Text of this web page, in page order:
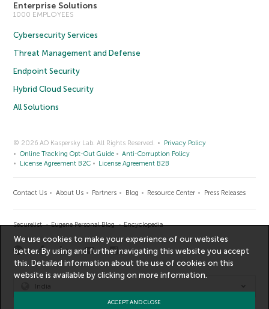
Enterprise Solutions
1000 EMPLOYEES
Cybersecurity Services
Threat Management and Defense
Endpoint Security
Hybrid Cloud Security
All Solutions
© 2026 AO Kaspersky Lab. All Rights Reserved.
Privacy Policy
Online Tracking Opt-Out Guide
Anti-Corruption Policy
License Agreement B2C
License Agreement B2B
Contact Us About Us Partners Blog Resource Center Press Releases
Securelist Eugene Personal Blog Encyclopedia
India
We use cookies to make your experience of our websites
better. By using and further navigating this website you accept
this. Detailed information about the use of cookies on this
website is available by clicking onmore information.
ACCEPT AND CLOSE